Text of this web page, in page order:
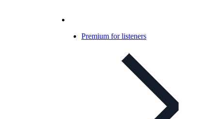
Premium for listeners